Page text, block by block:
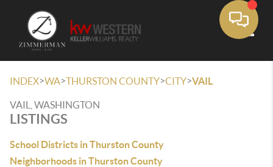
INDEX>WA>THURSTON COUNTY>CITY>VAIL
VAIL, WASHINGTON
LISTINGS
School Districts in Thurston County
Neighborhoods in Thurston County